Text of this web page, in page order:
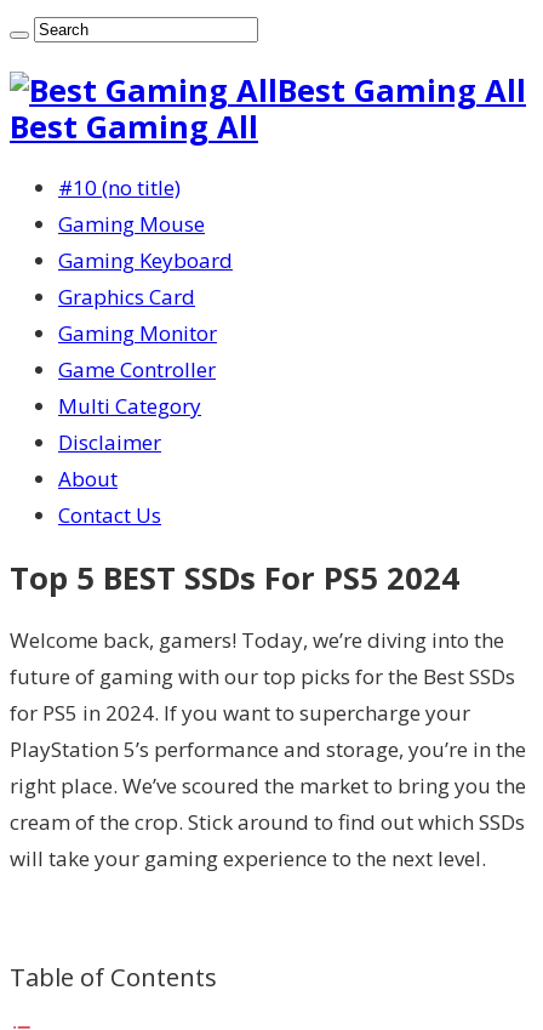
Best Gaming All
Best Gaming All
#10 (no title)
Gaming Mouse
Gaming Keyboard
Graphics Card
Gaming Monitor
Game Controller
Multi Category
Disclaimer
About
Contact Us
Top 5 BEST SSDs For PS5 2024
Welcome back, gamers! Today, we’re diving into the
future of gaming with our top picks for the Best SSDs
for PS5 in 2024. If you want to supercharge your
PlayStation 5’s performance and storage, you’re in the
right place. We’ve scoured the market to bring you the
cream of the crop. Stick around to find out which SSDs
will take your gaming experience to the next level.
Table of Contents